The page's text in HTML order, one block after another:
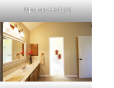
Upstairs Hall (A)